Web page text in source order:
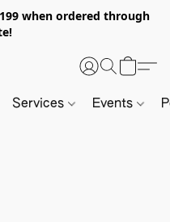
when ordered through
Services Events